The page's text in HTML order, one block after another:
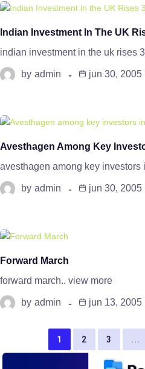
Indian Investment In The UK
indian investment in the uk rises
by admin jun 30, 2005
Avesthagen Among Key
avesthagen among key investors
by admin jun 30, 2005
Forward March
forward march.. view more
by admin jun 13, 2005
1 2 3 ...